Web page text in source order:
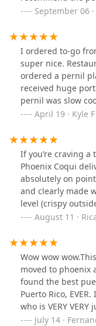
mofongo! The rice
meat.
September 06
I ordered to-go
super nice.
ordered a pernil
received huge
pernil was slow
think it was
reminded me of
always yummy! I
want to try Puerto
want a taste in
April 19 · Kyle F
If you’re craving a
Phoenix Coqui
absolutely on
and clearly made
level (crispy
takes me straight
August 11 ·
Wow wow
moved to phoenix
found the best
Puerto Rico,
who is VERY
AUTHENTICITY.
July 14 ·